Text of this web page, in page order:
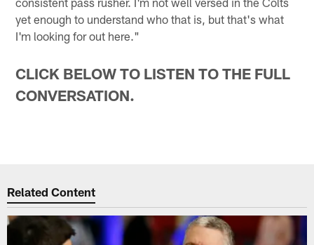
yet enough to understand who that is, but that's what
I'm looking for out here."
CLICK BELOW TO LISTEN TO THE FULL
CONVERSATION.
Related Content